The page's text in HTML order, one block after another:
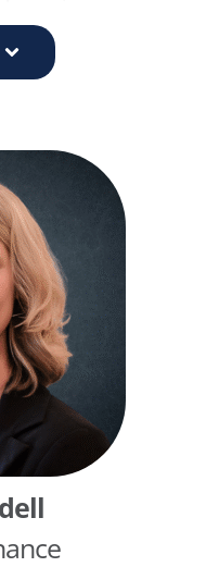
to healthcare
degree from
Arizona, where
Healthcare.
Family Medicine,
Informatics, with a
and data-
school, he worked
Diabetes
experiences that
to lifestyle
management.
Dr. Snider is
for using
to help
the stage.